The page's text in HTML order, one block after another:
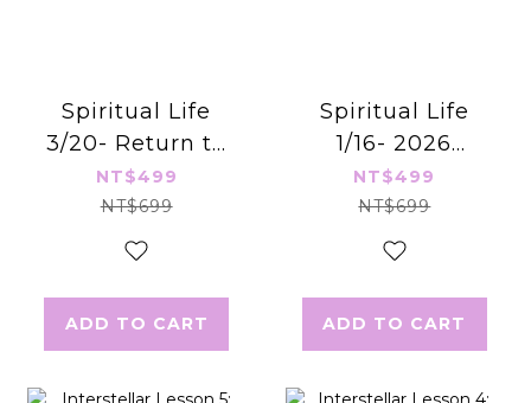
Spiritual Life
3/20- Return to
Your Soul
Blueprint
NT$499
NT$699
ADD TO CART
Spiritual Life
1/16- 2026
Energy Infusion
& Blessing
Ceremony
NT$499
NT$699
ADD TO CART